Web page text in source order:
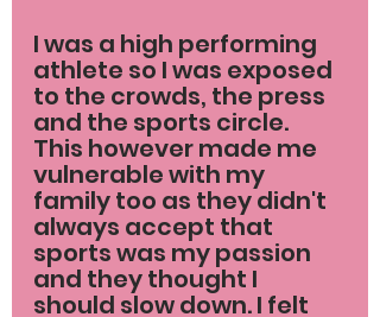
I was a high performing
athlete so I was exposed
to the crowds, the press
and the sports circle.
This however made me
vulnerable with my
family too as they didn't
always accept that
sports was my passion
and they thought I
should slow down. I felt